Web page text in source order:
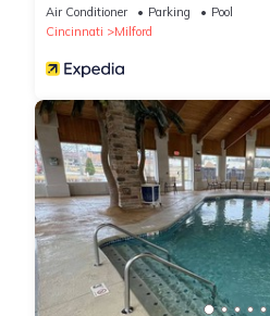
Air Conditioner Parking
Pool
Cincinnati
Milford